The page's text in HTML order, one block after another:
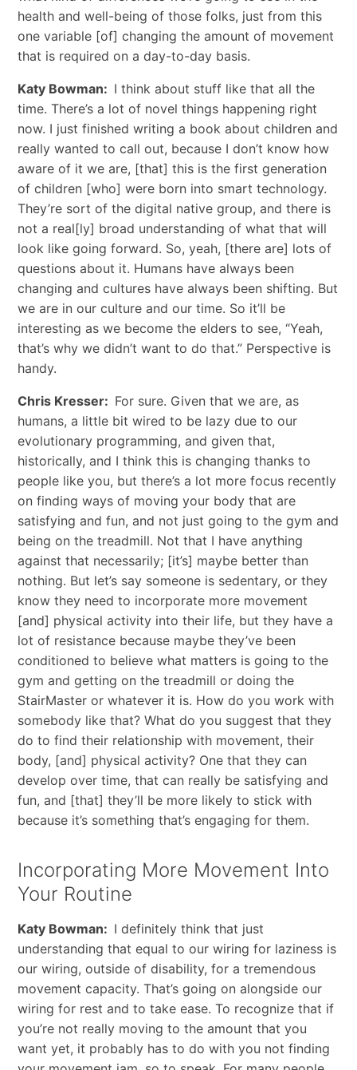
health and well-being of those folks, just from this
one variable [of] changing the amount of movement
that is required on a day-to-day basis.
Katy Bowman: I think about stuff like that all the
time. There’s a lot of novel things happening right
now. I just finished writing a book about children and
really wanted to call out, because I don’t know how
aware of it we are, [that] this is the first generation
of children [who] were born into smart technology.
They’re sort of the digital native group, and there is
not a real[ly] broad understanding of what that will
look like going forward. So, yeah, [there are] lots of
questions about it. Humans have always been
changing and cultures have always been shifting. But
we are in our culture and our time. So it’ll be
interesting as we become the elders to see, “Yeah,
that’s why we didn’t want to do that.” Perspective is
handy.
Chris Kresser: For sure. Given that we are, as
humans, a little bit wired to be lazy due to our
evolutionary programming, and given that,
historically, and I think this is changing thanks to
people like you, but there’s a lot more focus recently
on finding ways of moving your body that are
satisfying and fun, and not just going to the gym and
being on the treadmill. Not that I have anything
against that necessarily; [it’s] maybe better than
nothing. But let’s say someone is sedentary, or they
know they need to incorporate more movement
[and] physical activity into their life, but they have a
lot of resistance because maybe they’ve been
conditioned to believe what matters is going to the
gym and getting on the treadmill or doing the
StairMaster or whatever it is. How do you work with
somebody like that? What do you suggest that they
do to find their relationship with movement, their
body, [and] physical activity? One that they can
develop over time, that can really be satisfying and
fun, and [that] they’ll be more likely to stick with
because it’s something that’s engaging for them.
Incorporating More Movement Into
Your Routine
Katy Bowman: I definitely think that just
understanding that equal to our wiring for laziness is
our wiring, outside of disability, for a tremendous
movement capacity. That’s going on alongside our
wiring for rest and to take ease. To recognize that if
you’re not really moving to the amount that you
want yet, it probably has to do with you not finding